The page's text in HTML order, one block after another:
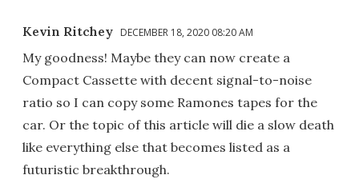
Kevin Ritchey DECEMBER 18, 2020 08:20 AM
My goodness! Maybe they can now create a
Compact Cassette with decent signal-to-noise
ratio so I can copy some Ramones tapes for the
car. Or the topic of this article will die a slow death
like everything else that becomes listed as a
futuristic breakthrough.